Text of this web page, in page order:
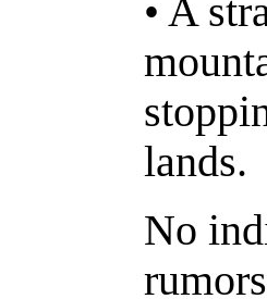
• A
lands.
No